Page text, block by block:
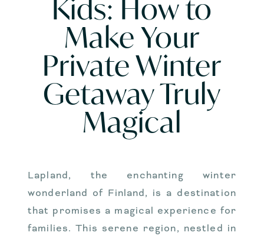
Kids: How to
Make Your
Private Winter
Getaway Truly
Magical
Lapland, the enchanting winter
wonderland of Finland, is a destination
that promises a magical experience for
families. This serene region, nestled in